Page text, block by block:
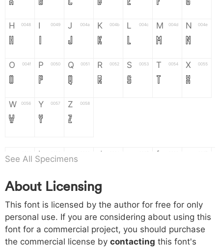
H 0048
H
I 0049
I
J 004a
J
K 004b
K
L 004c
L
M 004d
M
N 004e
N
O 004f
O
P 0050
P
Q 0051
Q
R 0052
R
S 0053
S
T 0054
T
X 0055
X
W 0056
W
Y 0057
Y
Z 0058
Z
a b d f
h 0068
h
i 0069
i
j 006a
j
k
k l m n
o 006f p 0070 q 0071 r 0072 s 0073 t 0074 x 0075
See All Specimens
About Licensing
This font is licensed by the author for free for only
personal use. If you are considering about using this
font for a commercial project, you should purchase
the commercial license by contacting this font's